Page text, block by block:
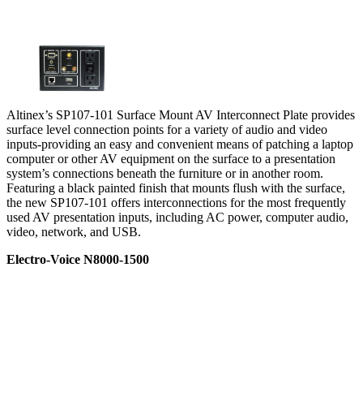
Altinex’s SP107-101 Surface Mount AV Interconnect Plate provides
surface level connection points for a variety of audio and video
inputs-providing an easy and convenient means of patching a laptop
computer or other AV equipment on the surface to a presentation
system’s connections beneath the furniture or in another room.
Featuring a black painted finish that mounts flush with the surface,
the new SP107-101 offers interconnections for the most frequently
used AV presentation inputs, including AC power, computer audio,
video, network, and USB.
Electro-Voice N8000-1500